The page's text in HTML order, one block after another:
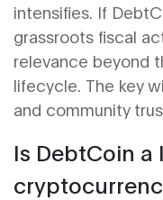
intensifies. If
grassroots fiscal
relevance beyond
lifecycle. The key
and community
Is DebtCoin